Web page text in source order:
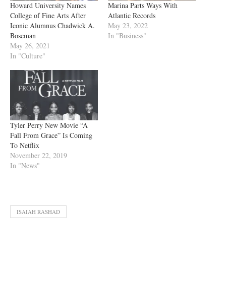
Howard University Names
College of Fine Arts After
Iconic Alumnus Chadwick A.
Boseman
May 26, 2021
In "Culture"
Marina Parts Ways With
Atlantic Records
May 23, 2022
In "Business"
Tyler Perry New Movie “A
Fall From Grace” Is Coming
To Netflix
November 22, 2019
In "News"
ISAIAH RASHAD